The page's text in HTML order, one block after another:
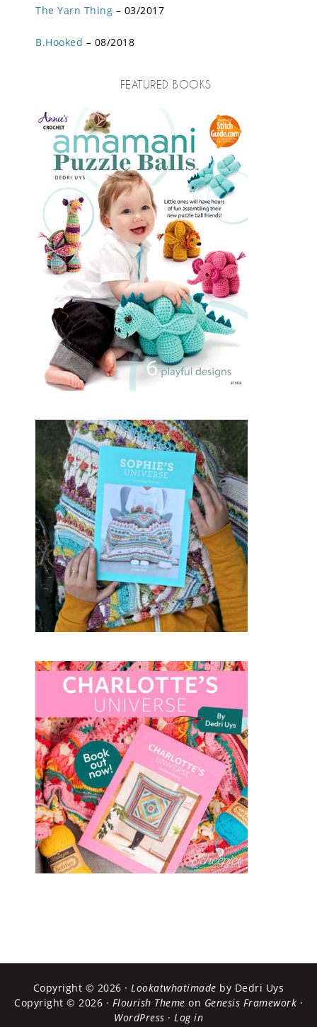
The Yarn Thing – 03/2017
B.Hooked – 08/2018
FEATURED BOOKS
Copyright © 2026 · Lookatwhatimade by Dedri Uys
Copyright © 2026 · Flourish Theme on Genesis Framework ·
WordPress · Log in